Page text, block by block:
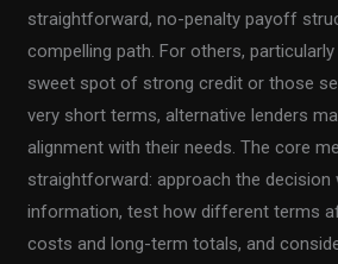
straightforward, no-penalty payoff
compelling path. For others,
sweet spot of strong credit or those
very short terms, alternative lenders
alignment with their needs. The core
straightforward: approach the decision
information, test how different terms
costs and long-term totals, and